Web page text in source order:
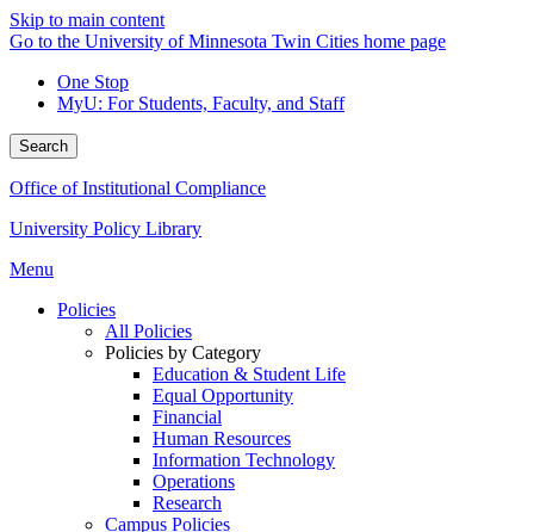
Skip to main content
Go to the University of Minnesota Twin Cities home page
One Stop
MyU: For Students, Faculty, and Staff
Search
Office of Institutional Compliance
University Policy Library
Menu
Policies
All Policies
Policies by Category
Education & Student Life
Equal Opportunity
Financial
Human Resources
Information Technology
Operations
Research
Campus Policies